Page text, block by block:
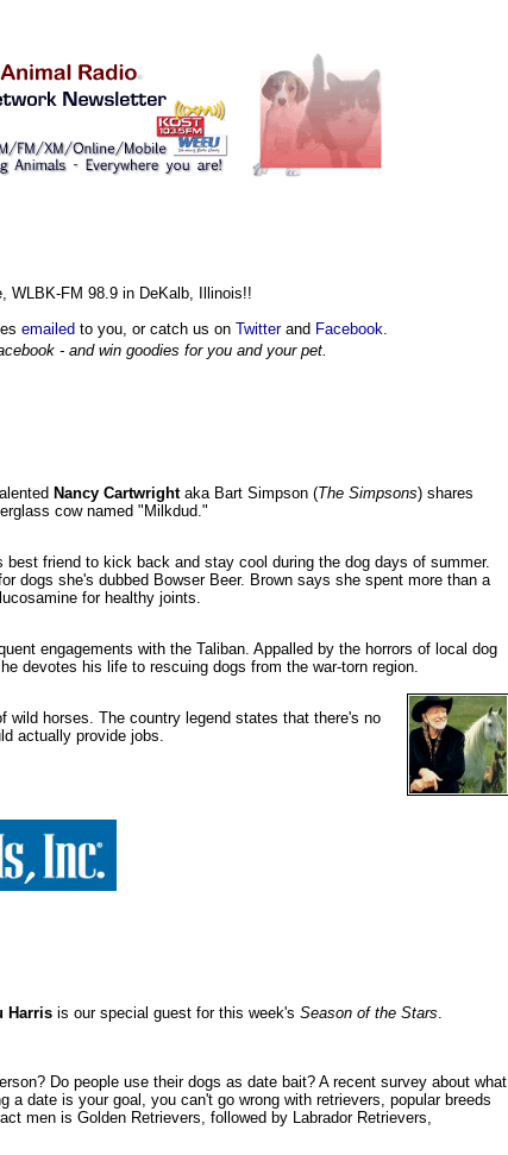
WLBK-FM 98.9 in DeKalb, Illinois!!
emailed to you, or catch us on Twitterand Facebook.
- and win goodies for you and your pet.
Nancy Cartwrightaka Bart Simpson (The Simpsons) shares
cow named "Milkdud."
friend to kick back and stay cool during the dog days of summer.
dogs she's dubbed Bowser Beer. Brown says she spent more than a
for healthy joints.
engagements with the Taliban. Appalled by the horrors of local dog
devotes his life to rescuing dogs from the war-torn region.
wild horses. The country legend states that there's no
actually provide jobs.
Harris is our special guest for this week's Season of the Stars.
Do people use their dogs as date bait? A recent survey about what
date is your goal, you can't go wrong with retrievers, popular breeds
men is Golden Retrievers, followed by Labrador Retrievers,